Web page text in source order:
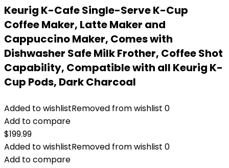
Keurig K-Cafe Single-Serve K-Cup
Coffee Maker, Latte Maker and
Cappuccino Maker, Comes with
Dishwasher Safe Milk Frother, Coffee Shot
Capability, Compatible with all Keurig K-
Cup Pods, Dark Charcoal
Added to wishlistRemoved from wishlist 0
Add to compare
$199.99
Added to wishlistRemoved from wishlist 0
Add to compare